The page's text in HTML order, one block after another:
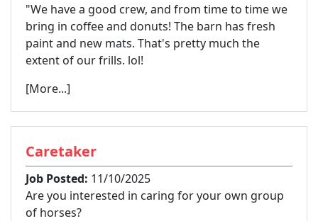
"We have a good crew, and from time to time we
bring in coffee and donuts! The barn has fresh
paint and new mats. That's pretty much the
extent of our frills. lol!
[More...]
Caretaker
Job Posted: 11/10/2025
Are you interested in caring for your own group
of horses?